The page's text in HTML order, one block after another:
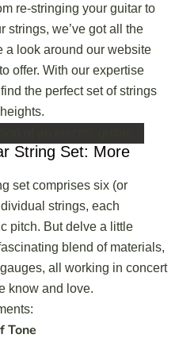
re-stringing your guitar to
strings, we’ve got all the
a look around our website
offer. With our expertise
the perfect set of strings
.
String Set: More
set comprises six (or
strings, each
pitch. But delve a little
blend of materials,
all working in concert
know and love.
Tone